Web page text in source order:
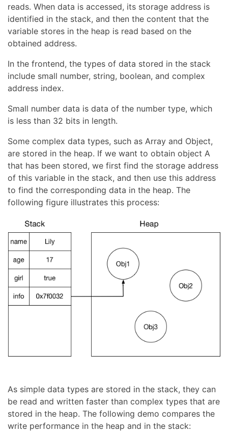
reads. When data is accessed, its storage address is
identified in the stack, and then the content that the
variable stores in the heap is read based on the
obtained address.
In the frontend, the types of data stored in the stack
include small number, string, boolean, and complex
address index.
Small number data is data of the number type, which
is less than 32 bits in length.
Some complex data types, such as Array and Object,
are stored in the heap. If we want to obtain object A
that has been stored, we first find the storage address
of this variable in the stack, and then use this address
to find the corresponding data in the heap. The
following figure illustrates this process:
As simple data types are stored in the stack, they can
be read and written faster than complex types that are
stored in the heap. The following demo compares the
write performance in the heap and in the stack: